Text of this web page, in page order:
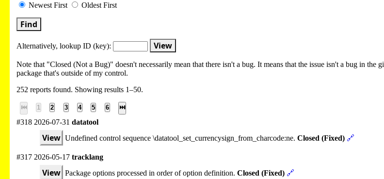
Newest First Oldest First
Find
Alternatively, lookup ID (key): View
Note that "Closed (Not a Bug)" doesn't necessarily mean that there isn't a bug. It means that the issue isn't a bug in the
package that's outside of my control.
252 reports found. Showing results 1–50.
⏮ 1 2 3 4 5 6 ⏭
#318 2026-07-31 datatool
View Undefined control sequence \datatool_set_currencysign_from_charcode:ne. Closed (Fixed) 🔗
#317 2026-05-17 tracklang
View Package options processed in order of option definition. Closed (Fixed) 🔗